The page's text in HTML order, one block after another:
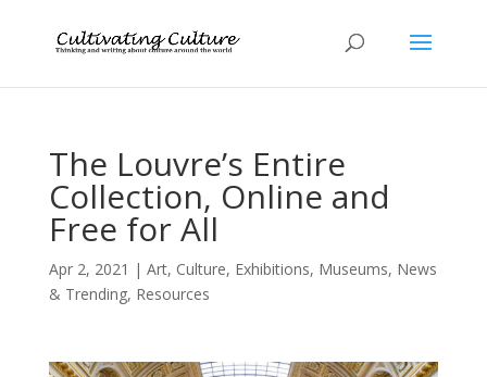
The Louvre’s Entire
Collection, Online and
Free for All
Apr 2, 2021 | Art, Culture, Exhibitions, Museums, News
& Trending, Resources